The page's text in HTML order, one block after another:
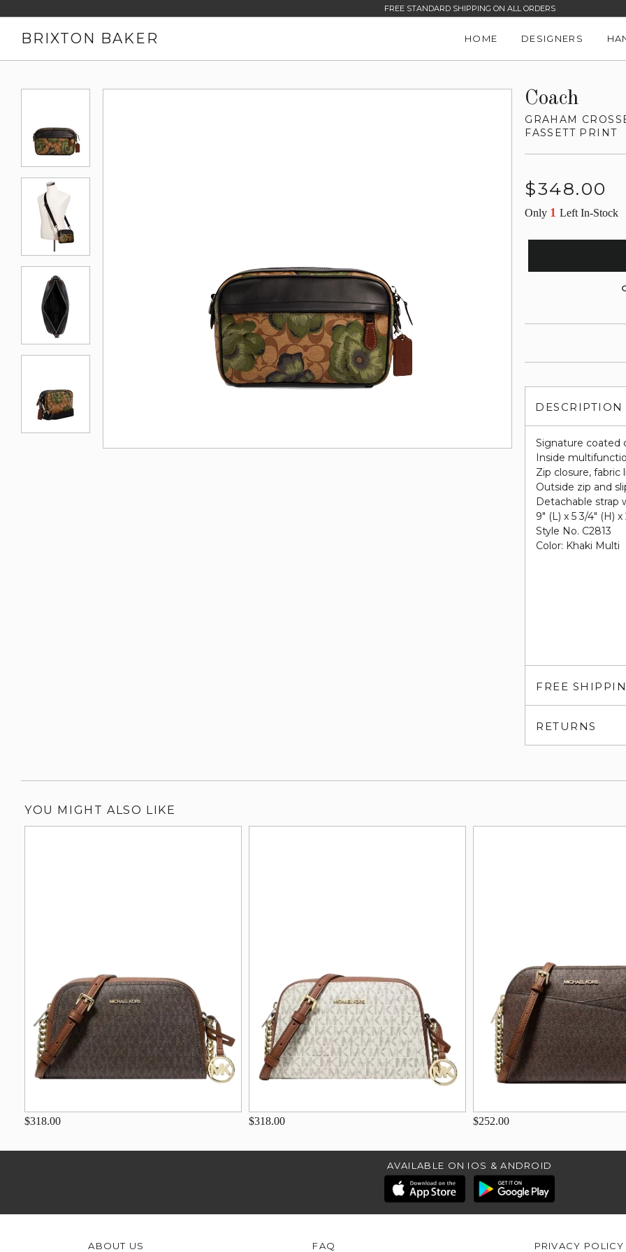
FREE STANDARD SHIPPING ON ALL ORDERS
BRIXTON BAKER HOME DESIGNERS
Coach
GRAHAM
FASSETT PRINT
Regular
$348.00
Only 1Left In-Stock
DESCRIPTION
Signature coated
Inside
Zip closure, fabric
Outside zip and
Detachable strap
9" (L) x 5 3/4" (H) x
Style No. C2813
Color: Khaki Multi
FREE
RETURNS
YOU MIGHT ALSO LIKE
$318.00 $318.00 $252.00
AVAILABLE ON IOS & ANDROID
ABOUT US FAQ PRIVACY POLICY